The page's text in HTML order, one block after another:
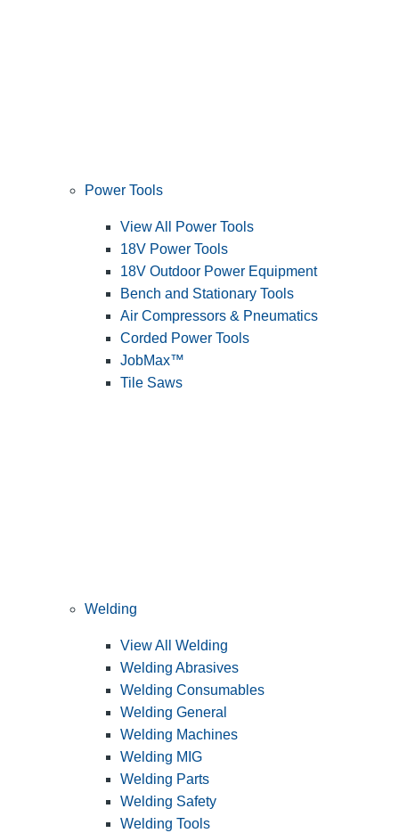
Power Tools
View All Power Tools
18V Power Tools
18V Outdoor Power Equipment
Bench and Stationary Tools
Air Compressors & Pneumatics
Corded Power Tools
JobMax™
Tile Saws
Welding
View All Welding
Welding Abrasives
Welding Consumables
Welding General
Welding Machines
Welding MIG
Welding Parts
Welding Safety
Welding Tools